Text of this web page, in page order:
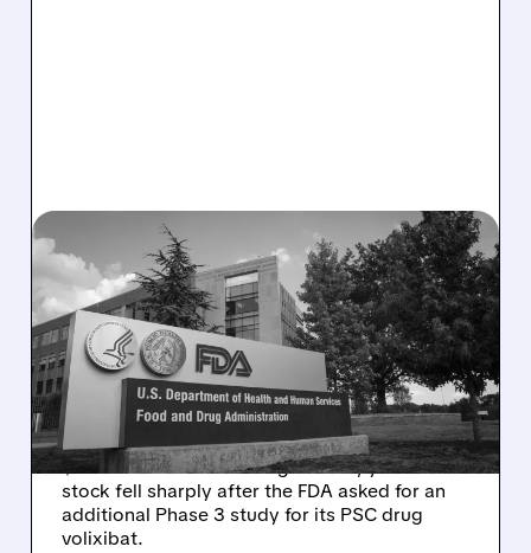
08/06/2026 · 2:57 PM
MIRM SHARES SLIDE ON
VOLIXIBAT REGULATORY
DELAY DESPITE ROBUST
Q2 RESULTS
Mirum reported robust Q2 2026 net sales of
$176.2 million and hiked guidance, yet MIRM
stock fell sharply after the FDA asked for an
additional Phase 3 study for its PSC drug
volixibat.